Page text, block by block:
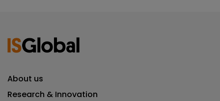
About us
Research & Innovation